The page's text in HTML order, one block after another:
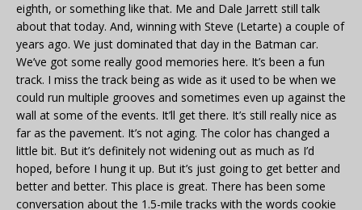
eighth, or something like that. Me and Dale Jarrett still talk
about that today. And, winning with Steve (Letarte) a couple of
years ago. We just dominated that day in the Batman car.
We’ve got some really good memories here. It’s been a fun
track. I miss the track being as wide as it used to be when we
could run multiple grooves and sometimes even up against the
wall at some of the events. It’ll get there. It’s still really nice as
far as the pavement. It’s not aging. The color has changed a
little bit. But it’s definitely not widening out as much as I’d
hoped, before I hung it up. But it’s just going to get better and
better and better. This place is great. There has been some
conversation about the 1.5-mile tracks with the words cookie